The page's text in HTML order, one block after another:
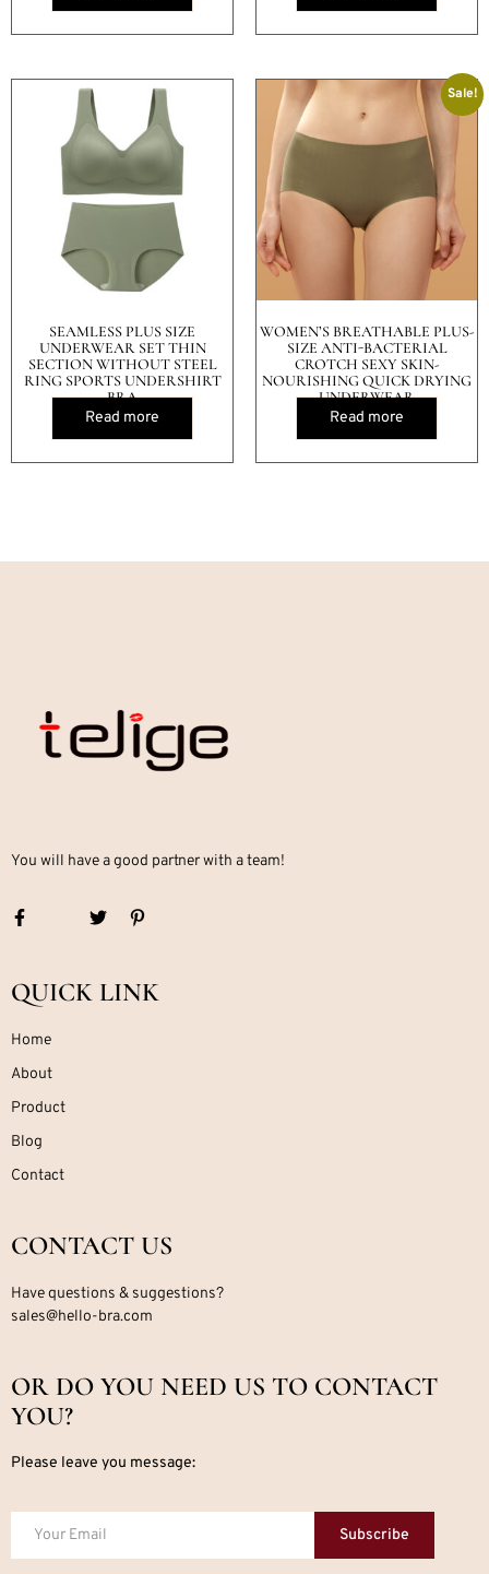
SEAMLESS PLUS SIZE
UNDERWEAR SET THIN
SECTION WITHOUT STEEL
RING SPORTS UNDERSHIRT
BRA
Read more
Sale!
WOMEN’S BREATHABLE PLUS-
SIZE ANTI-BACTERIAL
CROTCH SEXY SKIN-
NOURISHING QUICK DRYING
UNDERWEAR
Read more
You will have a good partner with a team!
QUICK LINK
Home
About
Product
Blog
Contact
CONTACT US
Have questions & suggestions?
sales@hello-bra.com
OR DO YOU NEED US TO CONTACT
YOU?
Please leave you message:
Subscribe